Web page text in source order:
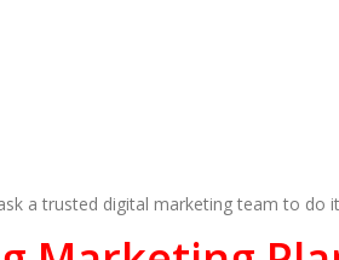
a trusted digital marketing team to do